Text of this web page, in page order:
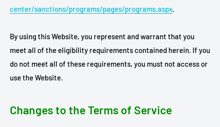
center/sanctions/programs/pages/programs.aspx
By using this Website, you represent and warrant that you
meet all of the eligibility requirements contained herein. If you
do not meet all of these requirements, you must not access or
use the Website.
Changes to the Terms of Service